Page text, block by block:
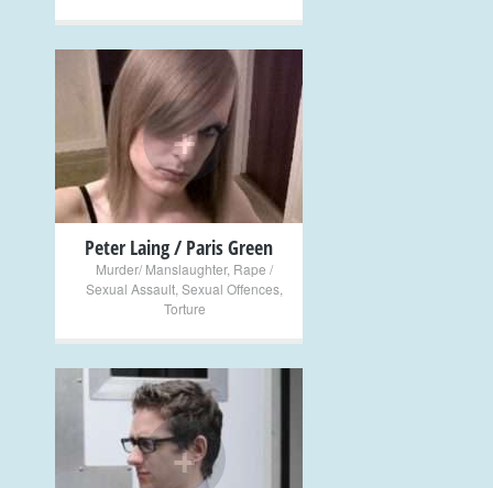
+
Peter Laing / Paris Green
Murder/ Manslaughter, Rape /
Sexual Assault Sexual Offences
Torture
+